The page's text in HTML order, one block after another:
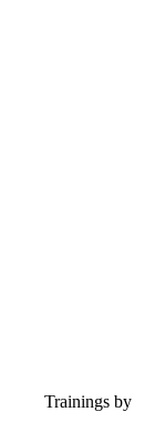
Trainings by